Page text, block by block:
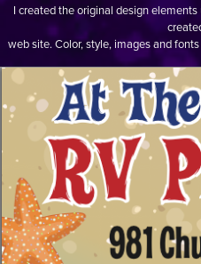
I created the original design
web site. Color, style, images and